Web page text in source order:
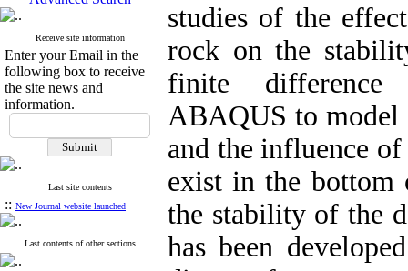
Receive site information
Enter your Email in the
following box to receive
the site news and
information.
Last site contents
:: New Journal website launched
Last contents of other sections
studies of the
rock on the
finite difference
ABAQUS to model
and the influence
exist in the
the stability of the
has been